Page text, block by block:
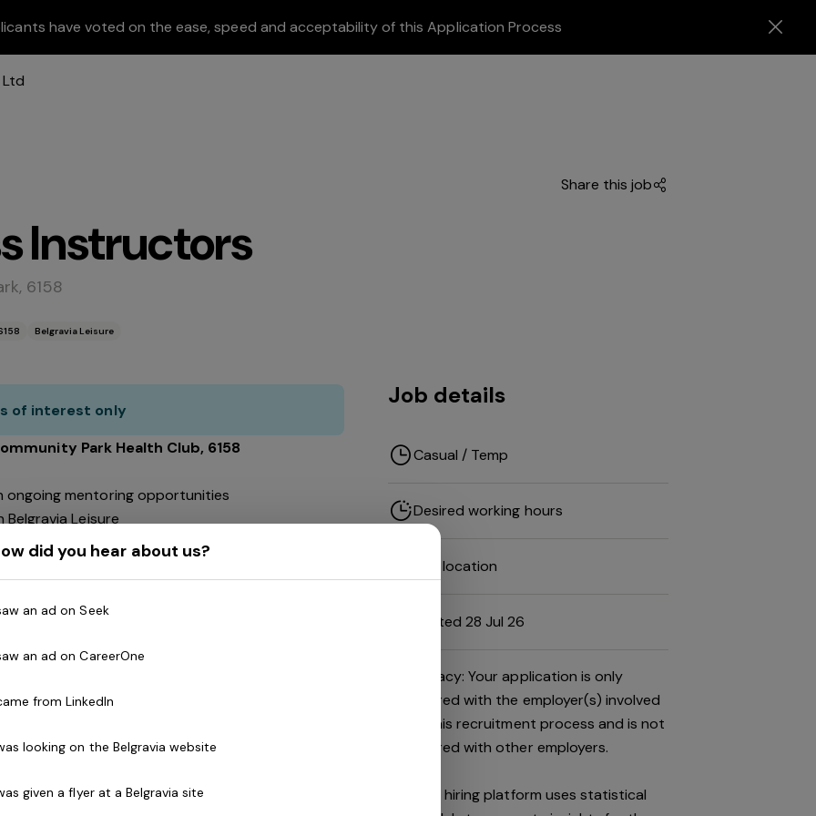
have voted on the ease, speed and acceptability of this Application Process
Share this job
Instructors
6158
Belgravia Leisure
of interest only
Park Health Club, 6158
ongoing mentoring opportunities
Leisure
your fitness career to the next level!
and motivated Group Exercise Instructors to
exercise instructors with a qualification of
Step, RPM, Body Balance, Reformer Pilates
effectively with participants that have a diverse
Demonstrating the ability to work effectively
Job details
Casual / Temp
Desired working hours
Job location
Posted 28 Jul 26
Privacy: Your application is only
shared with the employer(s) involved
in this recruitment process and is not
shared with other employers.
This hiring platform uses statistical
did you hear about us?
an ad on Seek
an ad on CareerOne
from LinkedIn
looking on the Belgravia website
given a flyer at a Belgravia site